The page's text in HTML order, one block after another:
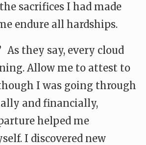
sacrifices I had made
endure all hardships.
As they say, every cloud
Allow me to attest to
I was going through
and financially,
helped me
I discovered new